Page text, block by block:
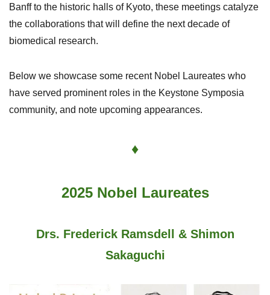
Banff to the historic halls of Kyoto, these meetings catalyze
the collaborations that will define the next decade of
biomedical research.
Below we showcase some recent Nobel Laureates who
have served prominent roles in the Keystone Symposia
community, and note upcoming appearances.
♦
2025 Nobel Laureates
Drs. Frederick Ramsdell & Shimon
Sakaguchi